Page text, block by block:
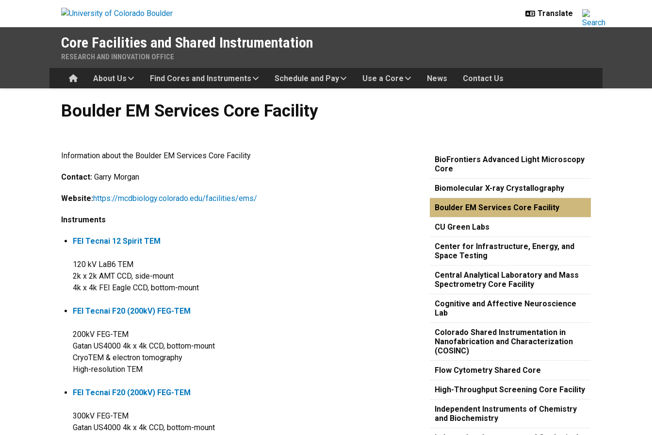
Core Facilities and Shared Instrumentation
RESEARCH AND INNOVATION OFFICE
HomeAbout Us Find Cores and Instruments Schedule and Pay Use a Core News Contact Us
Boulder EM Services Core Facility
Boulder EM Services Core Facility
Information about the Boulder EM Services Core Facility
Contact: Garry Morgan
Website:https://mcdbiology.colorado.edu/facilities/ems/
Instruments
FEI Tecnai 12 Spirit TEM
120 kV LaB6 TEM
2k x 2k AMT CCD, side-mount
4k x 4k FEI Eagle CCD, bottom-mount
FEI Tecnai F20 (200kV) FEG-TEM
200kV FEG-TEM
Gatan US4000 4k x 4k CCD, bottom-mount
CryoTEM & electron tomography
High-resolution TEM
FEI Tecnai F20 (200kV) FEG-TEM
300kV FEG-TEM
Gatan US4000 4k x 4k CCD, bottom-mount
BioFrontiers Advanced Light Microscopy
Core
Biomolecular X-ray Crystallography
Boulder EM Services Core Facility
CU Green Labs
Center for Infrastructure, Energy, and
Space Testing
Central Analytical Laboratory and Mass
Spectrometry Core Facility
Cognitive and Affective Neuroscience
Lab
Colorado Shared Instrumentation in
Nanofabrication and Characterization
(COSINC)
Flow Cytometry Shared Core
High-Throughput Screening Core Facility
Independent Instruments of Chemistry
and Biochemistry